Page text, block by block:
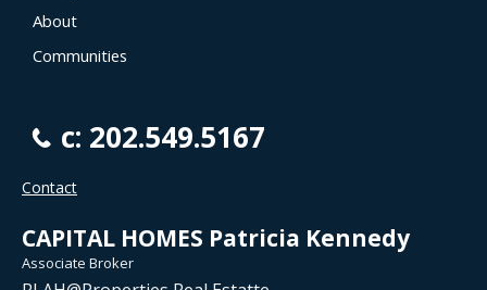
About
Communities
c: 202.549.5167
Contact
CAPITAL HOMES Patricia Kennedy
Associate Broker